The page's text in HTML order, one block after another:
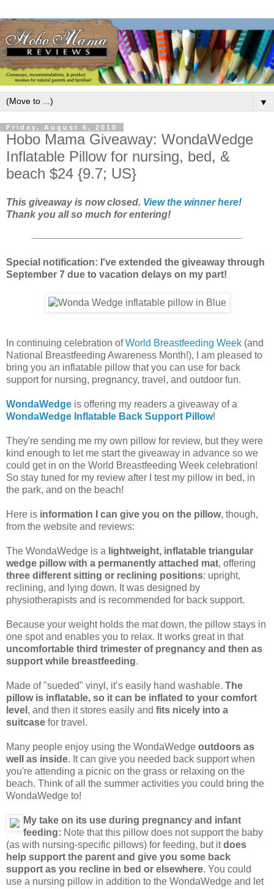
▼
Friday, August 6, 2010
Hobo Mama Giveaway: WondaWedge
Inflatable Pillow for nursing, bed, &
beach $24 {9.7; US}
This giveaway is now closed. View the winner here!
Thank you all so much for entering!
Special notification: I've extended the giveaway through
September 7 due to vacation delays on my part!
In continuing celebration ofWorld Breastfeeding Week (and
National Breastfeeding Awareness Month!), I am pleased to
bring you an inflatable pillow that you can use for back
support for nursing, pregnancy, travel, and outdoor fun.
WondaWedge is offering my readers a giveaway of a
WondaWedge Inflatable Back Support Pillow!
They're sending me my own pillow for review, but they were
kind enough to let me start the giveaway in advance so we
could get in on the World Breastfeeding Week celebration!
So stay tuned for my review after I test my pillow in bed, in
the park, and on the beach!
Here is information I can give you on the pillow, though,
from the website and reviews:
The WondaWedge is a lightweight, inflatable triangular
wedge pillow with a permanently attached mat, offering
three different sitting or reclining positions: upright,
reclining, and lying down. It was designed by
physiotherapists and is recommended for back support.
Because your weight holds the mat down, the pillow stays in
one spot and enables you to relax. It works great in that
uncomfortable third trimester of pregnancy and then as
support while breastfeeding.
Made of "sueded" vinyl, it’s easily hand washable. The
pillow is inflatable, so it can be inflated to your comfort
level , and then it stores easily and fits nicely into a
suitcase for travel.
Many people enjoy using the WondaWedge outdoors as
well as inside. It can give you needed back support when
you're attending a picnic on the grass or relaxing on the
beach. Think of all the summer activities you could bring the
WondaWedge to!
My take on its use during pregnancy and infant
feeding: Note that this pillow does not support the baby
(as with nursing-specific pillows) for feeding, but itdoes
help support the parent and give you some back
support as you recline in bed or elsewhere. You could
use a nursing pillow in addition to the WondaWedge and let